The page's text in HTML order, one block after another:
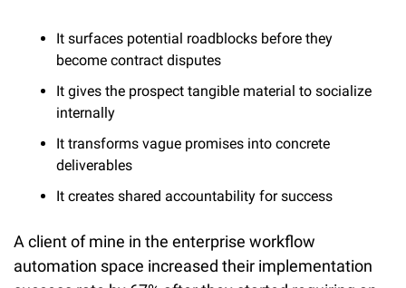
It surfaces potential roadblocks before they
become contract disputes
It gives the prospect tangible material to socialize
internally
It transforms vague promises into concrete
deliverables
It creates shared accountability for success
A client of mine in the enterprise workflow
automation space increased their implementation